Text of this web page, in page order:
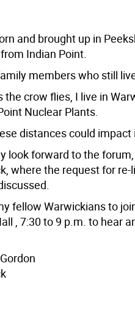
and brought up in
Indian Point.
members who still
the crow flies, I live in
Nuclear Plants.
distances could
look forward to the
where the request for
fellow Warwickians to
, 7:30 to 9 p.m. to hear